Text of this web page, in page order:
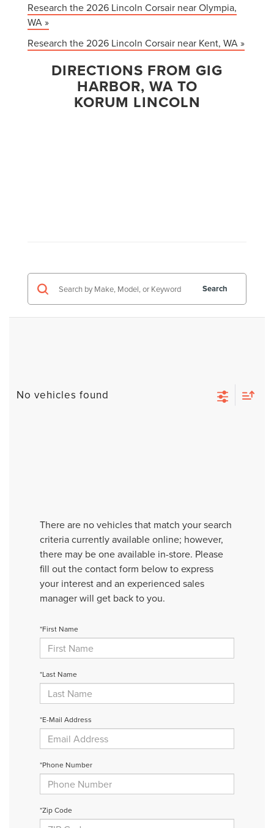
Research the 2026 Lincoln Corsair near Olympia,
WA »
Research the 2026 Lincoln Corsair near Kent, WA »
DIRECTIONS FROM GIG
HARBOR, WA TO
KORUM LINCOLN
Search
No vehicles found
There are no vehicles that match your search
criteria currently available online; however,
there may be one available in-store. Please
fill out the contact form below to express
your interest and an experienced sales
manager will get back to you.
*First Name
*Last Name
*E-Mail Address
*Phone Number
*Zip Code